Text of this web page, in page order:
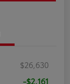
$26,630
-$2,161